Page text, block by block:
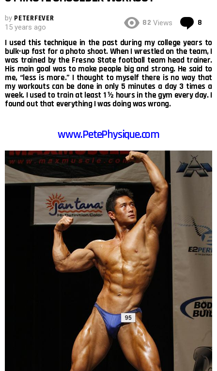
by PETERFEVER
15 years ago
82 Views 8
I used this technique in the past during my college years to
bulk-up fast for a photo shoot. When I wrestled on the team, I
was trained by the Fresno State football team head trainer.
His main goal was to make people big and strong. He said to
me, “less is more.” I thought to myself there is no way that
my workouts can be done in only 5 minutes a day 3 times a
week. I used to train at least 1 ½ hours in the gym every day. I
found out that everything I was doing was wrong.
www.PetePhysique.com